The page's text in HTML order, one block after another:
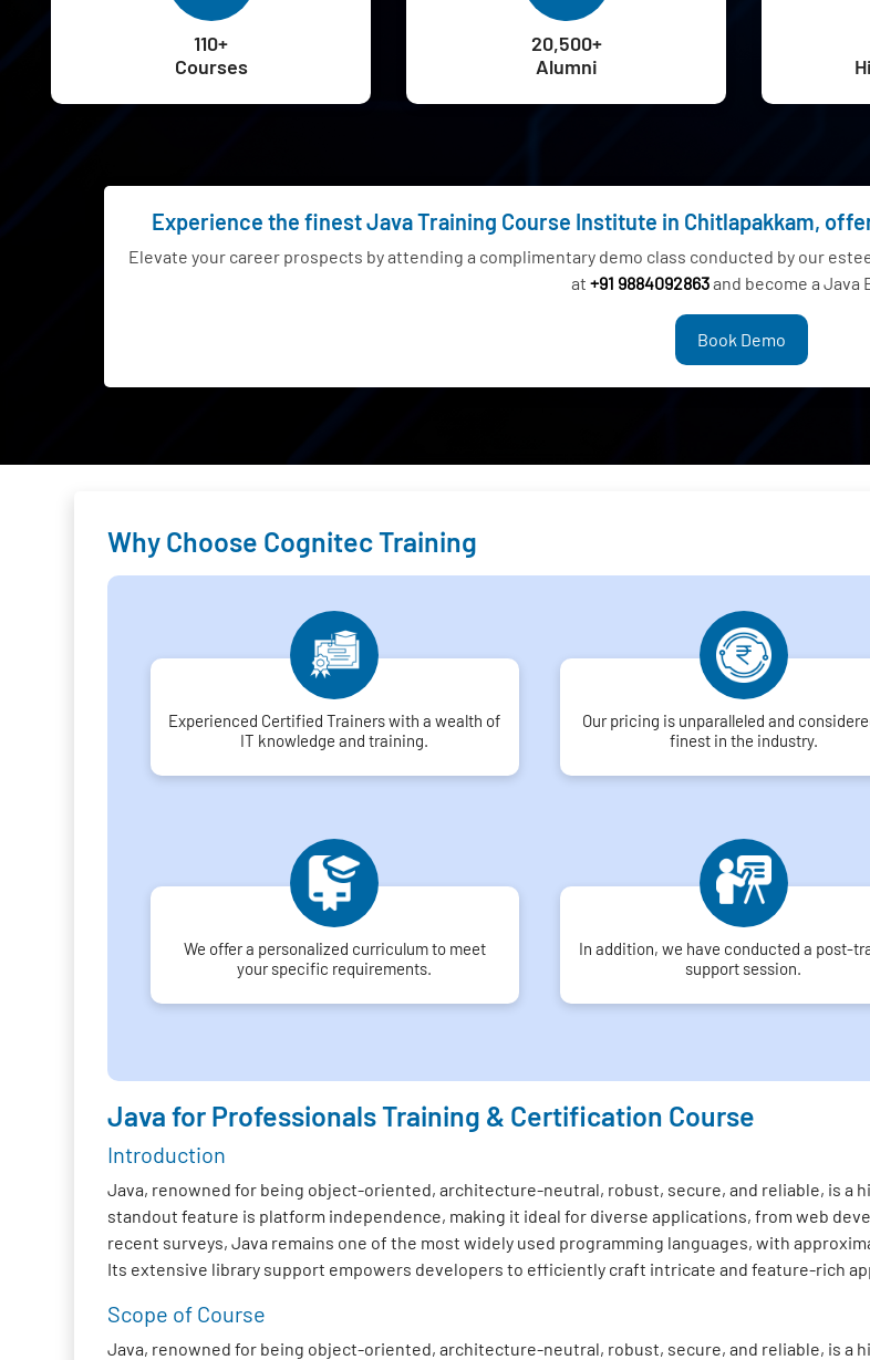
110+
Courses
20,500+
Alumni
Experience the finest Java Training Course Institute in Chitlapakkam,
Elevate your career prospects by attending a complimentary demo class conducted by our
at +91 9884092863and become a Java
Book Demo
Why Choose Cognitec Training
Experienced Certified Trainers with a wealth of
IT knowledge and training.
Our pricing is unparalleled and
finest in the industry.
We offer a personalized curriculum to meet
your specific requirements.
In addition, we have conducted a post-
support session.
Java for Professionals Training & Certification Course
Introduction
Java, renowned for being object-oriented, architecture-neutral, robust, secure, and reliable, is a
standout feature is platform independence, making it ideal for diverse applications, from web
recent surveys, Java remains one of the most widely used programming languages, with
Its extensive library support empowers developers to efficiently craft intricate and feature-rich
Scope of Course
Java, renowned for being object-oriented, architecture-neutral, robust, secure, and reliable, is a